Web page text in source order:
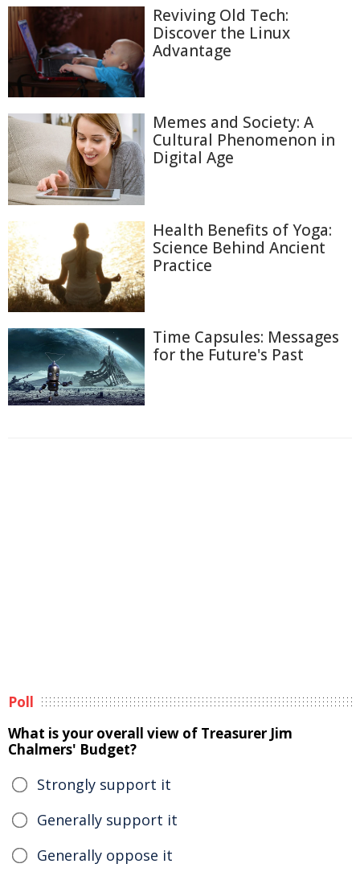
Reviving Old Tech:
Discover the Linux
Advantage
Memes and Society: A
Cultural Phenomenon in
Digital Age
Health Benefits of Yoga:
Science Behind Ancient
Practice
Time Capsules: Messages
for the Future's Past
Poll
What is your overall view of Treasurer Jim
Chalmers' Budget?
Strongly support it
Generally support it
Generally oppose it